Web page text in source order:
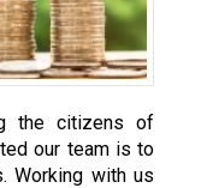
the citizens of
our team is to
Working with us